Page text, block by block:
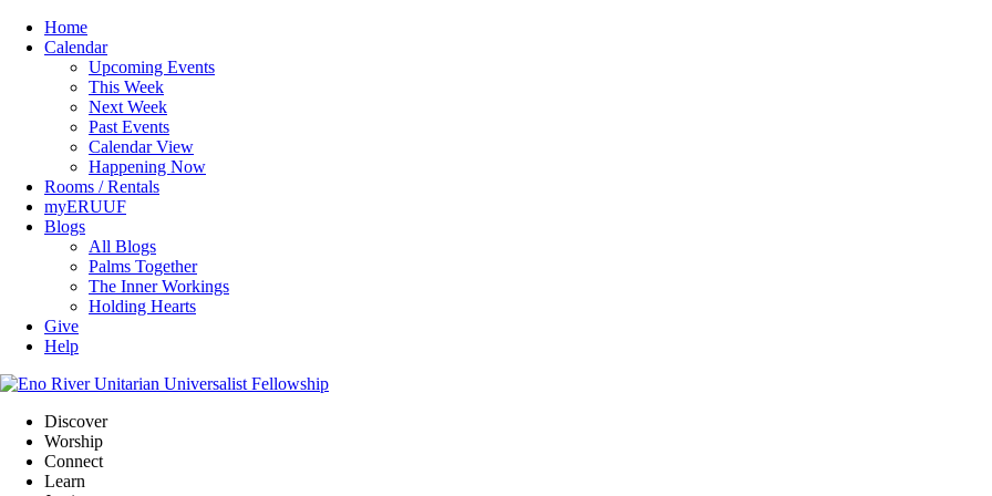
Home
Calendar
Upcoming Events
This Week
Next Week
Past Events
Calendar View
Happening Now
Rooms / Rentals
myERUUF
Blogs
All Blogs
Palms Together
The Inner Workings
Holding Hearts
Give
Help
Discover
Worship
Connect
Learn